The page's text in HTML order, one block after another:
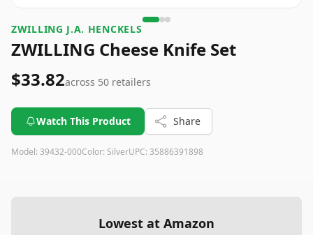
ZWILLING J.A. HENCKELS
ZWILLING Cheese Knife Set
$33.82across 50 retailers
Watch This Product Share
Model: 39432-000Color: SilverUPC: 35886391898
Lowest at Amazon